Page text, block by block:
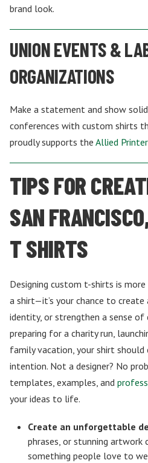
brand look.
UNION EVENTS &
ORGANIZATIONS
Make a statement and show
conferences with custom shirts
proudly supports the Allied
TIPS FOR
SAN
T SHIRTS
Designing custom t-shirts is
a shirt—it’s your chance to
identity, or strengthen a sense of
preparing for a charity run,
family vacation, your shirt should
intention. Not a designer? No
templates, examples, and
your ideas to life.
Create an unforgettable
phrases, or stunning artwork
something people love to